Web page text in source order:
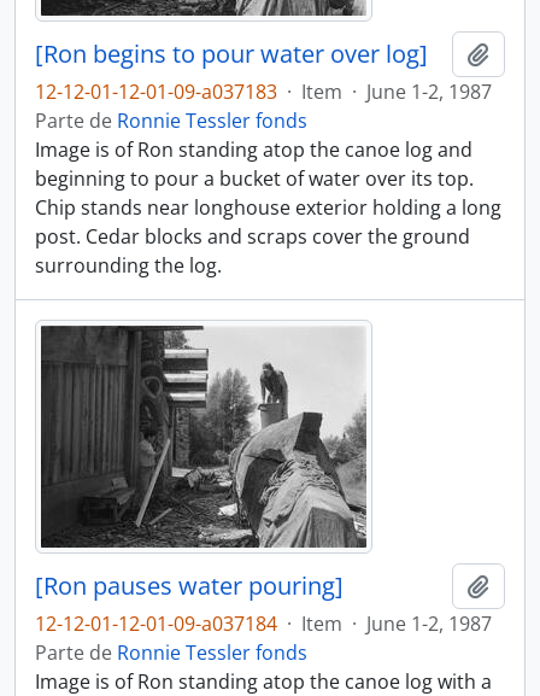
[Ron begins to pour water over log]
12-12-01-12-01-09-a037183 · Item · June 1-2, 1987
Parte de Ronnie Tessler fonds
Image is of Ron standing atop the canoe log and
beginning to pour a bucket of water over its top.
Chip stands near longhouse exterior holding a long
post. Cedar blocks and scraps cover the ground
surrounding the log.
[Ron pauses water pouring]
12-12-01-12-01-09-a037184 · Item · June 1-2, 1987
Parte de Ronnie Tessler fonds
Image is of Ron standing atop the canoe log with a